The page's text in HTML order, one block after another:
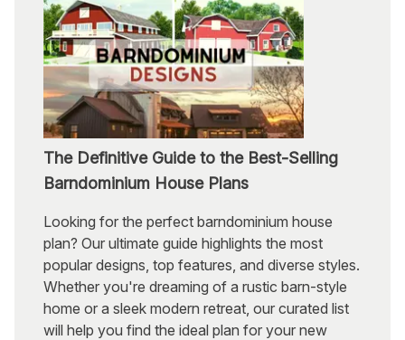
The Definitive Guide to the Best-Selling
Barndominium House Plans
Looking for the perfect barndominium house
plan? Our ultimate guide highlights the most
popular designs, top features, and diverse styles.
Whether you're dreaming of a rustic barn-style
home or a sleek modern retreat, our curated list
will help you find the ideal plan for your new